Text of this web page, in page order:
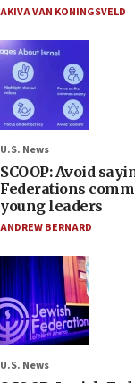
AKIVA VAN KONINGSVELD
U.S. News
SCOOP: Avoid
Federations
young leaders
ANDREW BERNARD
U.S. News